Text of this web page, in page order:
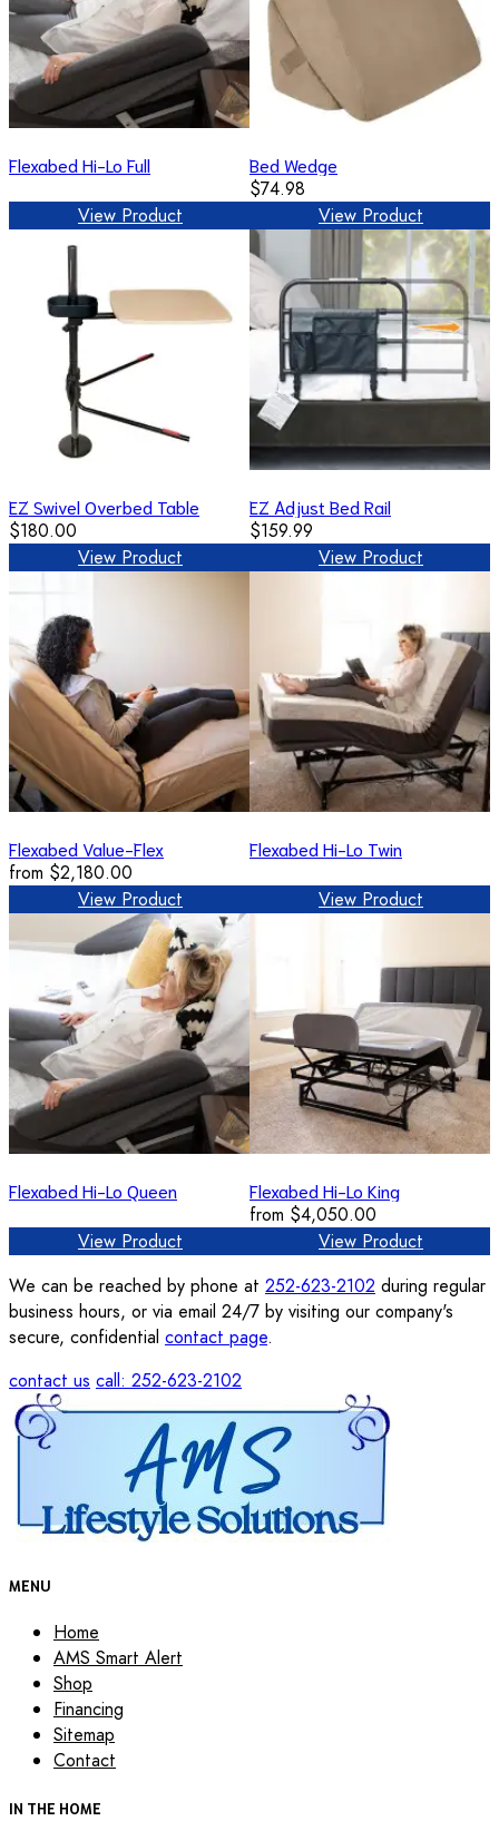
Flexabed Hi-Lo Full
View Product
Bed Wedge
$74.98
View Product
EZ Swivel Overbed Table
$180.00
View Product
EZ Adjust Bed Rail
$159.99
View Product
Flexabed Value-Flex
from $2,180.00
View Product
Flexabed Hi-Lo Twin
View Product
Flexabed Hi-Lo Queen
View Product
Flexabed Hi-Lo King
from $4,050.00
View Product
We can be reached by phone at 252-623-2102 during regular
business hours, or via email 24/7 by visiting our company's
secure, confidential contact page.
contact us call: 252-623-2102
MENU
Home
AMS Smart Alert
Shop
Financing
Sitemap
Contact
IN THE HOME